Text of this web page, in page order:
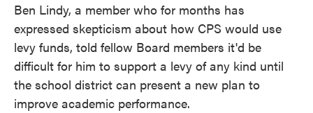
Ben Lindy, a member who for months has
expressed skepticism about how CPS would use
levy funds, told fellow Board members it'd be
difficult for him to support a levy of any kind until
the school district can present a new plan to
improve academic performance.